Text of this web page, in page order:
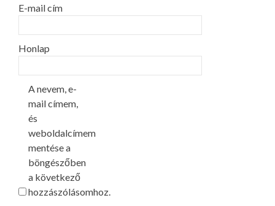
E-mail cím
Honlap
A nevem, e-
mail címem,
és
weboldalcímem
mentése a
böngészőben
a következő
hozzászólásomhoz.